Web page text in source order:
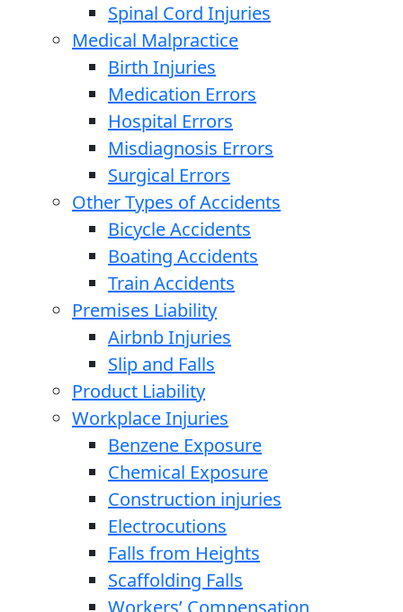
Spinal Cord Injuries
Medical Malpractice
Birth Injuries
Medication Errors
Hospital Errors
Misdiagnosis Errors
Surgical Errors
Other Types of Accidents
Bicycle Accidents
Boating Accidents
Train Accidents
Premises Liability
Airbnb Injuries
Slip and Falls
Product Liability
Workplace Injuries
Benzene Exposure
Chemical Exposure
Construction injuries
Electrocutions
Falls from Heights
Scaffolding Falls